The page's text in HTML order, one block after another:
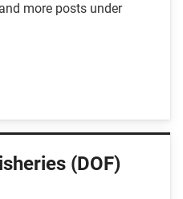
more posts under
(DOF)